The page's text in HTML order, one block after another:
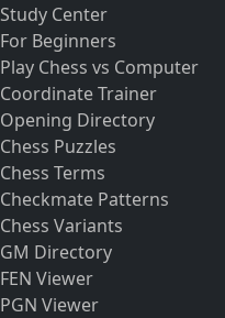
Study Center
For Beginners
Play Chess vs Computer
Coordinate Trainer
Opening Directory
Chess Puzzles
Chess Terms
Checkmate Patterns
Chess Variants
GM Directory
FEN Viewer
PGN Viewer